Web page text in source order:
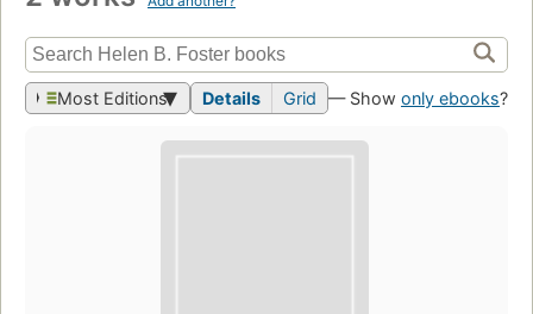
Most Editions Details Grid — Show only ebooks?